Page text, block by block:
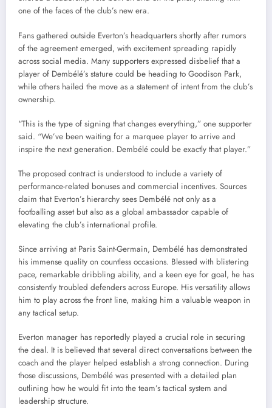
one of the faces of the club’s new era.
Fans gathered outside Everton’s headquarters shortly after rumors
of the agreement emerged, with excitement spreading rapidly
across social media. Many supporters expressed disbelief that a
player of Dembélé’s stature could be heading to Goodison Park,
while others hailed the move as a statement of intent from the club’s
ownership.
“This is the type of signing that changes everything,” one supporter
said. “We’ve been waiting for a marquee player to arrive and
inspire the next generation. Dembélé could be exactly that player.”
The proposed contract is understood to include a variety of
performance-related bonuses and commercial incentives. Sources
claim that Everton’s hierarchy sees Dembélé not only as a
footballing asset but also as a global ambassador capable of
elevating the club’s international profile.
Since arriving at Paris Saint-Germain, Dembélé has demonstrated
his immense quality on countless occasions. Blessed with blistering
pace, remarkable dribbling ability, and a keen eye for goal, he has
consistently troubled defenders across Europe. His versatility allows
him to play across the front line, making him a valuable weapon in
any tactical setup.
Everton manager has reportedly played a crucial role in securing
the deal. It is believed that several direct conversations between the
coach and the player helped establish a strong connection. During
those discussions, Dembélé was presented with a detailed plan
outlining how he would fit into the team’s tactical system and
leadership structure.